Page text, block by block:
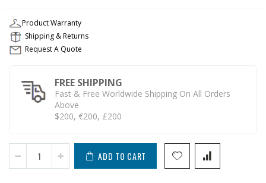
Product Warranty
Shipping & Returns
Request A Quote
FREE SHIPPING
Fast & Free Worldwide Shipping On All Orders
Above
$200, €200, £200
ADD TO CART